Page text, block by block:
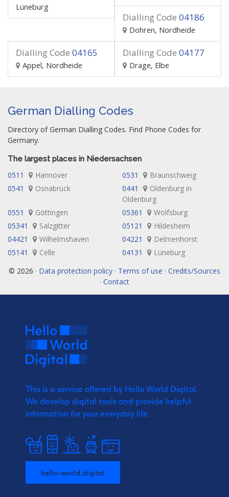
Lüneburg
Dialling Code 04186
Dohren, Nordheide
Dialling Code 04165
Appel, Nordheide
Dialling Code 04177
Drage, Elbe
German Dialling Codes
Directory of German Dialling Codes. Find Phone Codes for
Germany.
The largest places in Niedersachsen
0511 Hannover 0531
Braunschweig
0541
Osnabrück 0441
Oldenburg in
Oldenburg
0551
Göttingen 05361
Wolfsburg
05341
Salzgitter 05121
Hildesheim
04421
Wilhelmshaven 04221
Delmenhorst
05141
Celle 04131
Lüneburg
© 2026 · Data protection policy · Terms of use · Credits/Sources
· Contact
This is a service offered by Hello World Digital.
We develop digital tools and provide helpful
information for your everyday life.
hello-world.digital